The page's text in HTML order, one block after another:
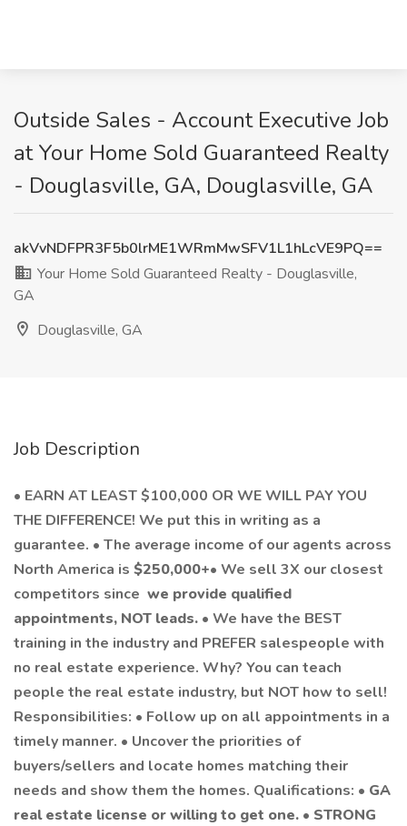
Outside Sales - Account Executive Job
at Your Home Sold Guaranteed Realty
- Douglasville, GA, Douglasville, GA
akVvNDFPR3F5b0lrME1WRmMwSFV1L1hLcVE9PQ==
Your Home Sold Guaranteed Realty - Douglasville,
GA
Douglasville, GA
Job Description
• EARN AT LEAST $100,000 OR WE WILL PAY YOU
THE DIFFERENCE! We put this in writing as a
guarantee. • The average income of our agents across
North America is $250,000+• We sell 3X our closest
competitors since we provide qualified
appointments, NOT leads. • We have the BEST
training in the industry and PREFER salespeople with
no real estate experience. Why? You can teach
people the real estate industry, but NOT how to sell!
Responsibilities: • Follow up on all appointments in a
timely manner. • Uncover the priorities of
buyers/sellers and locate homes matching their
needs and show them the homes. Qualifications: • GA
real estate license or willing to get one. • STRONG